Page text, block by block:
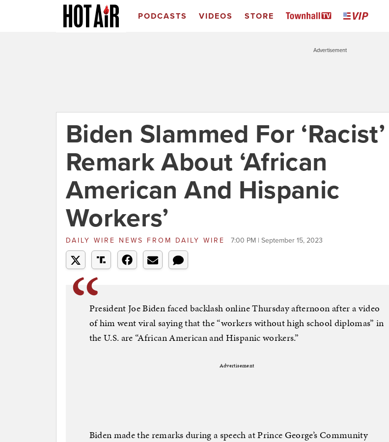
PODCASTS VIDEOS STORE
Advertisement
Biden Slammed For ‘Racist’
Remark About ‘African
American And Hispanic
Workers’
DAILY WIRE NEWS FROM DAILY WIRE 7:00 PM | September 15, 2023
President Joe Biden faced backlash online Thursday afternoon after a video
of him went viral saying that the “workers without high school diplomas” in
the U.S. are “African American and Hispanic workers.”
Advertisement
Biden made the remarks during a speech at Prince George’s Community